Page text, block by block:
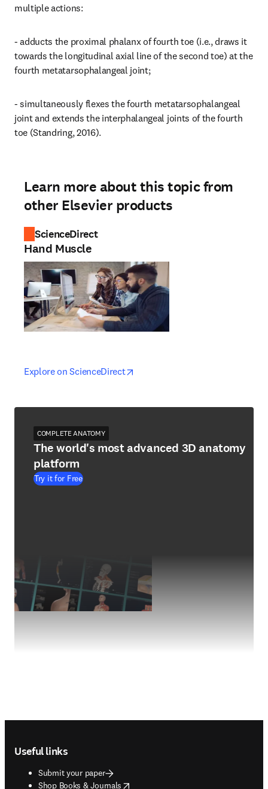
multiple actions:
- adducts the proximal phalanx of fourth toe (i.e., draws it
towards the longitudinal axial line of the second toe) at the
fourth metatarsophalangeal joint;
- simultaneously flexes the fourth metatarsophalangeal
joint and extends the interphalangeal joints of the fourth
toe (Standring, 2016).
Learn more about this topic from
other Elsevier products
ScienceDirect
Hand Muscle
Explore on ScienceDirectopens in new tab/window
opens in new tab/window
COMPLETE ANATOMY
The world's most advanced 3D anatomy
platform
Try it for Free
Useful links
Submit your paper
Shop Books & Journals
opens in new tab/window